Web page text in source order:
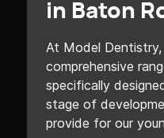
in Baton
At Model
comprehensive
specifically
stage of
provide for our